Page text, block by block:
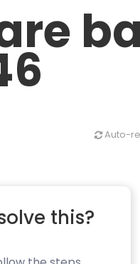
Auto-
this?